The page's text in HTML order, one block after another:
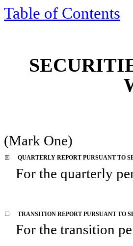
Table of Contents
(Mark One)
☒ QUARTERLY REPORT PURSUANT TO
For the quarterly
☐ TRANSITION REPORT PURSUANT TO
For the transition